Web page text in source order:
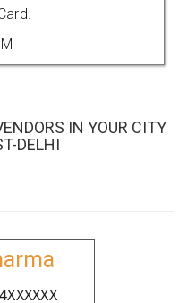
IN YOUR CITY
DELHI